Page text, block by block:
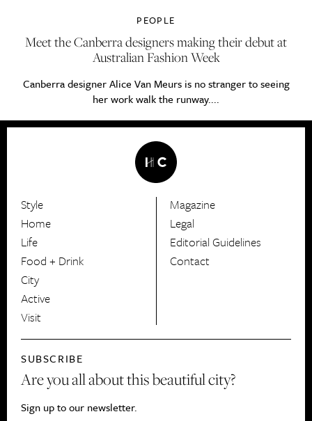
PEOPLE
Meet the Canberra designers making their debut at
Australian Fashion Week
Canberra designer Alice Van Meurs is no stranger to seeing
her work walk the runway....
HerCanberra
Style
Home
Life
Food + Drink
City
Active
Visit
Magazine
Legal
Editorial Guidelines
Contact
SUBSCRIBE
Are you all about this beautiful city?
Sign up to our newsletter.